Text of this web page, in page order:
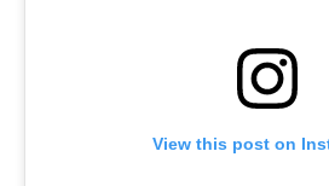
View this post on